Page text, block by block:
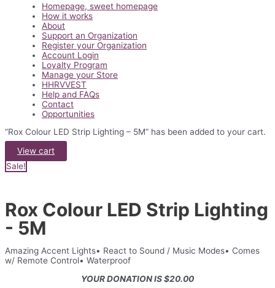
Homepage, sweet homepage
How it works
About
Support an Organization
Register your Organization
Account Login
Loyalty Program
Manage your Store
HHRVVEST
Help and FAQs
Contact
Opportunities
“Rox Colour LED Strip Lighting – 5M” has been added to your cart.
View cart
Sale!
Rox Colour LED Strip Lighting
- 5M
Amazing Accent Lights• React to Sound / Music Modes• Comes
w/ Remote Control• Waterproof
YOUR DONATION IS $20.00